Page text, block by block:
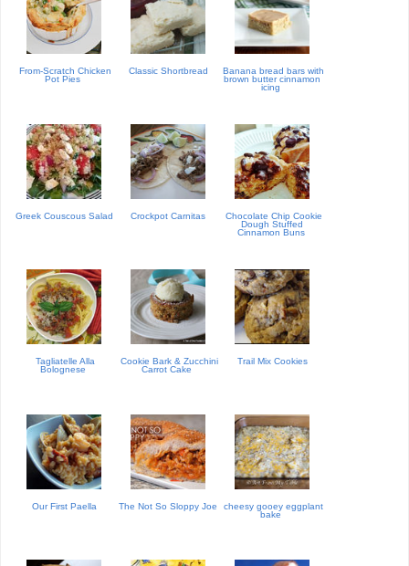
From-Scratch Chicken
Pot Pies
Classic Shortbread
Banana bread bars with
brown butter cinnamon
icing
Greek Couscous Salad Crockpot Carnitas
Chocolate Chip Cookie
Dough Stuffed
Cinnamon Buns
Tagliatelle Alla
Bolognese
Cookie Bark & Zucchini
Carrot Cake
Trail Mix Cookies
Our First Paella The Not So Sloppy Joe
cheesy gooey eggplant
bake